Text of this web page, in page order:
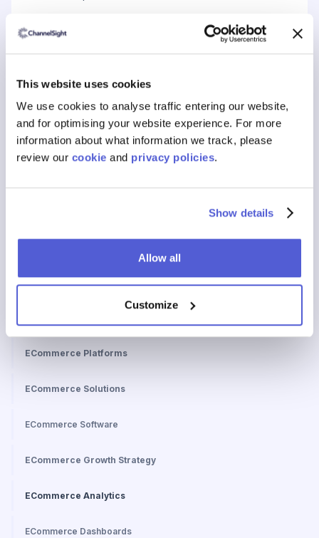
This website uses cookies
We use cookies to analyse traffic entering our website,
and for optimising your website experience. For more
information about what information we track, please
review our cookie and privacy policies.
Show details
Allow all
Customize
ECommerce Topics
ECommerce Platforms
ECommerce Solutions
ECommerce Software
ECommerce Growth Strategy
ECommerce Analytics
ECommerce Dashboards
Book a free consultation today to learn
about ChannelSight’s eCommerce
performance solutions.